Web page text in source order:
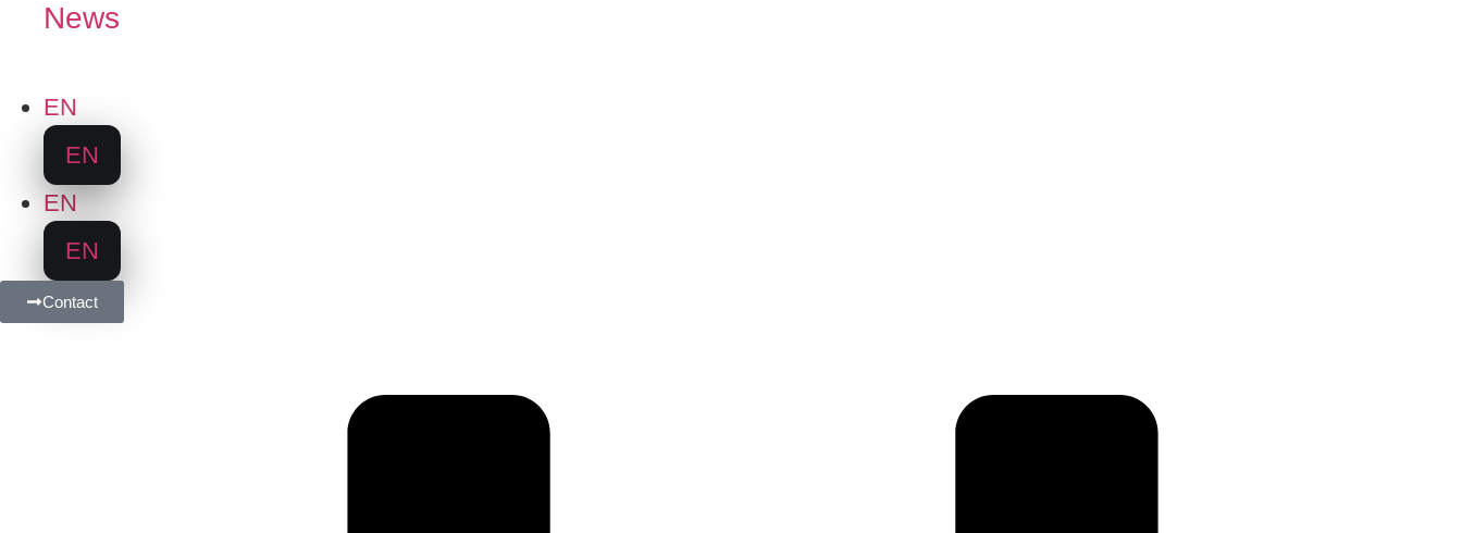
News
EN
EN
EN
EN
Contact